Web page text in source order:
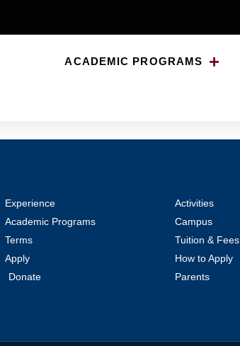
ACADEMIC PROGRAMS
Experience
Academic Programs
Terms
Apply
Donate
Activities
Campus
Tuition & Fees
How to Apply
Parents